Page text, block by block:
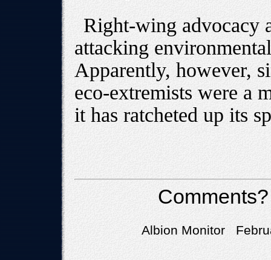
Right-wing advocacy
attacking
Apparently, however,
eco-extremists were a
it has ratcheted up its
Albion Monitor